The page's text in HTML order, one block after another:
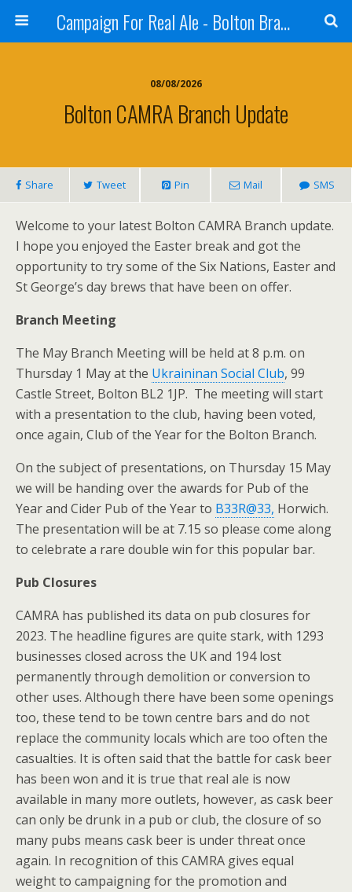
Campaign For Real Ale - Bolton Branch
08/08/2026
Bolton CAMRA Branch Update
Share Tweet Pin Mail SMS
Welcome to your latest Bolton CAMRA Branch update.
I hope you enjoyed the Easter break and got the
opportunity to try some of the Six Nations, Easter and
St George’s day brews that have been on offer.
Branch Meeting
The May Branch Meeting will be held at 8 p.m. on
Thursday 1 May at the Ukraininan Social Club, 99
Castle Street, Bolton BL2 1JP. The meeting will start
with a presentation to the club, having been voted,
once again, Club of the Year for the Bolton Branch.
On the subject of presentations, on Thursday 15 May
we will be handing over the awards for Pub of the
Year and Cider Pub of the Year to B33R@33, Horwich.
The presentation will be at 7.15 so please come along
to celebrate a rare double win for this popular bar.
Pub Closures
CAMRA has published its data on pub closures for
2023. The headline figures are quite stark, with 1293
businesses closed across the UK and 194 lost
permanently through demolition or conversion to
other uses. Although there have been some openings
too, these tend to be town centre bars and do not
replace the community locals which are too often the
casualties. It is often said that the battle for cask beer
has been won and it is true that real ale is now
available in many more outlets, however, as cask beer
can only be drunk in a pub or club, the closure of so
many pubs means cask beer is under threat once
again. In recognition of this CAMRA gives equal
weight to campaigning for the promotion and